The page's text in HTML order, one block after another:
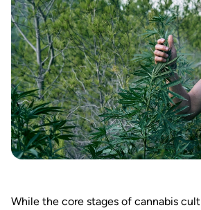
While the core stages of cannabis